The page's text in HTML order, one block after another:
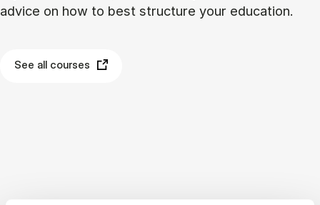
advice on how to best structure your education.
See all courses